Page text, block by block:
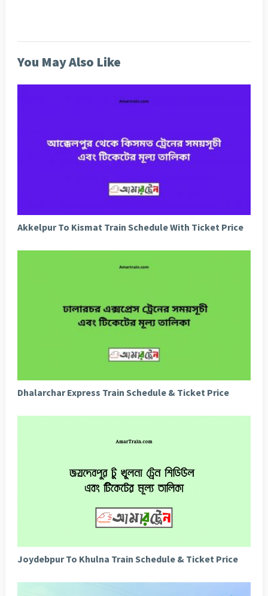
You May Also Like
Akkelpur To Kismat Train Schedule With Ticket Price
Dhalarchar Express Train Schedule & Ticket Price
Joydebpur To Khulna Train Schedule & Ticket Price